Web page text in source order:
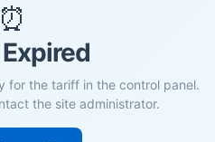
⏰
for the tariff in the control panel.
the site administrator.